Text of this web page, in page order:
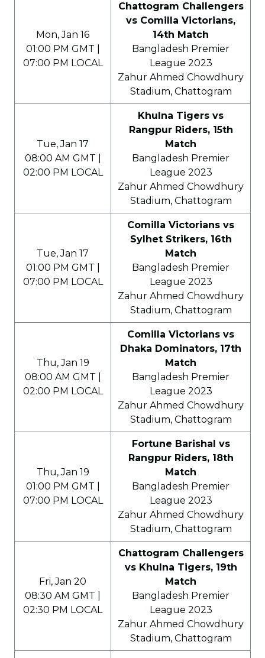
Mon, Jan 16
01:00 PM GMT |
07:00 PM LOCAL
Chattogram Challengers
vs Comilla Victorians,
14th Match
Bangladesh Premier
League 2023
Zahur Ahmed Chowdhury
Stadium, Chattogram
Tue, Jan 17
08:00 AM GMT |
02:00 PM LOCAL
Khulna Tigers vs
Rangpur Riders, 15th
Match
Bangladesh Premier
League 2023
Zahur Ahmed Chowdhury
Stadium, Chattogram
Tue, Jan 17
01:00 PM GMT |
07:00 PM LOCAL
Comilla Victorians vs
Sylhet Strikers, 16th
Match
Bangladesh Premier
League 2023
Zahur Ahmed Chowdhury
Stadium, Chattogram
Thu, Jan 19
08:00 AM GMT |
02:00 PM LOCAL
Comilla Victorians vs
Dhaka Dominators, 17th
Match
Bangladesh Premier
League 2023
Zahur Ahmed Chowdhury
Stadium, Chattogram
Thu, Jan 19
01:00 PM GMT |
07:00 PM LOCAL
Fortune Barishal vs
Rangpur Riders, 18th
Match
Bangladesh Premier
League 2023
Zahur Ahmed Chowdhury
Stadium, Chattogram
Fri, Jan 20
08:30 AM GMT |
02:30 PM LOCAL
Chattogram Challengers
vs Khulna Tigers, 19th
Match
Bangladesh Premier
League 2023
Zahur Ahmed Chowdhury
Stadium, Chattogram